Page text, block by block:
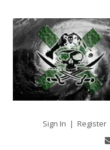
content
Sign In | Register